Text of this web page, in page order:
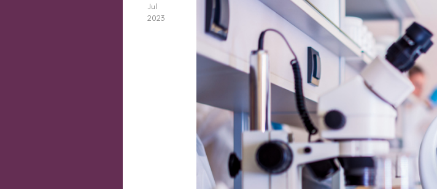
Jul
2023